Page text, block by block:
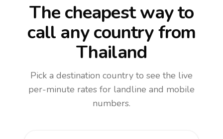
The cheapest way to
call any countryfrom
Thailand
Pick a destination country to see the live
per-minute rates for landline and mobile
numbers.